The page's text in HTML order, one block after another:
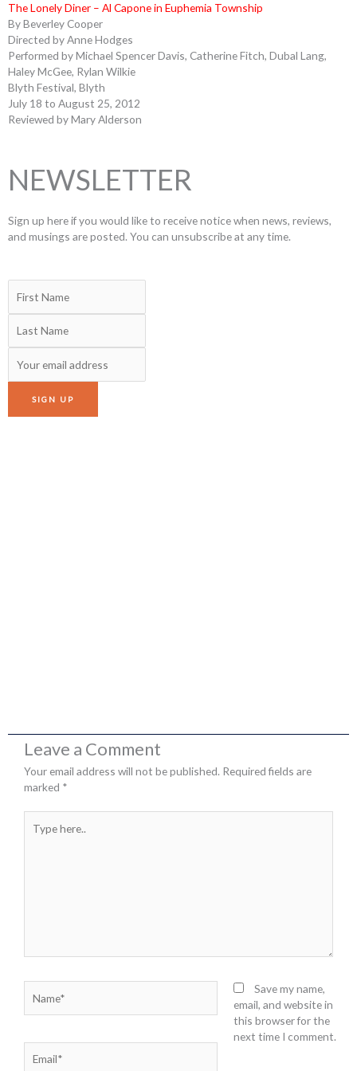
The Lonely Diner – Al Capone in Euphemia Township
By Beverley Cooper
Directed by Anne Hodges
Performed by Michael Spencer Davis, Catherine Fitch, Dubal Lang,
Haley McGee, Rylan Wilkie
Blyth Festival, Blyth
July 18 to August 25, 2012
Reviewed by Mary Alderson
NEWSLETTER
Sign up here if you would like to receive notice when news, reviews,
and musings are posted. You can unsubscribe at any time.
Leave a Comment
Your email address will not be published. Required fields are
marked *
here..
Save my name,
email, and website in
this browser for the
next time I comment.